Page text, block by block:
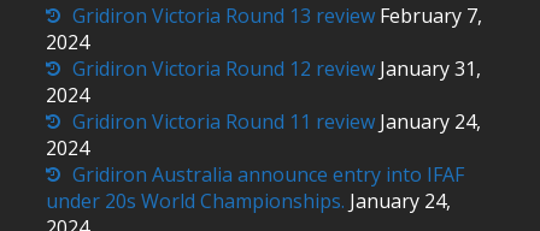
Gridiron Victoria Round 13 review February 7,
2024
Gridiron Victoria Round 12 review January 31,
2024
Gridiron Victoria Round 11 review January 24,
2024
Gridiron Australia announce entry into IFAF
under 20s World Championships. January 24,